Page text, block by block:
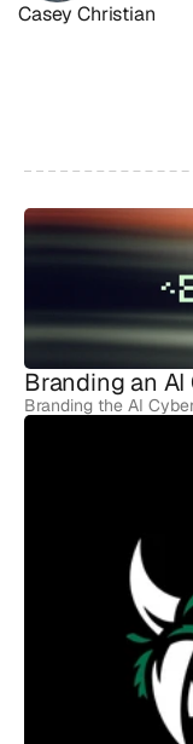
Casey Christian
MORE
Branding an
Branding the AI